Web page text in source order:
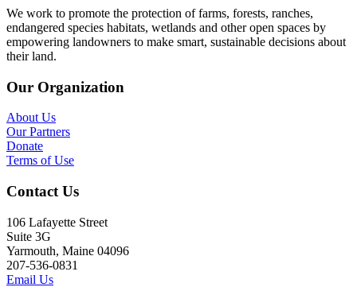
We work to promote the protection of farms, forests, ranches,
endangered species habitats, wetlands and other open spaces by
empowering landowners to make smart, sustainable decisions about
their land.
Our Organization
About Us
Our Partners
Donate
Terms of Use
Contact Us
106 Lafayette Street
Suite 3G
Yarmouth, Maine 04096
207-536-0831
Email Us